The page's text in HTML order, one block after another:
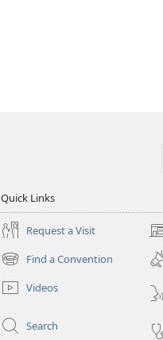
Quick Links
Request a Visit
Find a Convention
(opens
new
window)
Videos
Search